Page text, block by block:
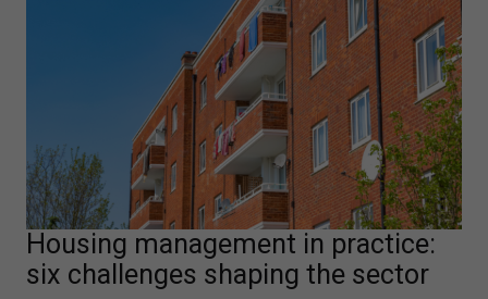
Housing management in practice:
six challenges shaping the sector